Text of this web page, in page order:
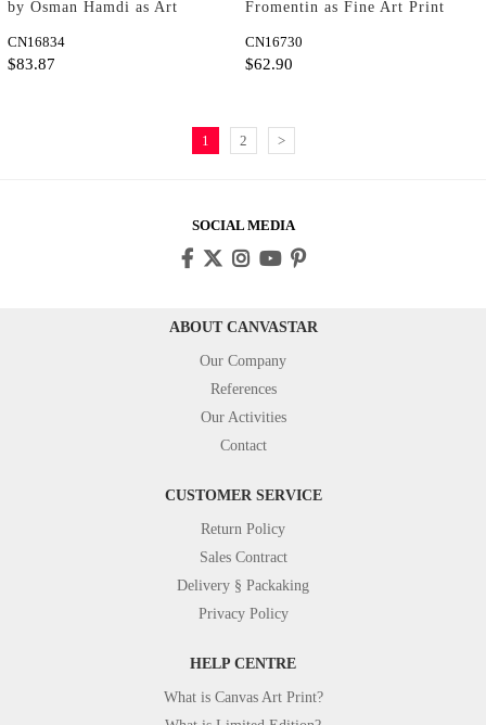
by Osman Hamdi as Art
CN16834
$83.87
Fromentin as Fine Art Print
CN16730
$62.90
1 2 >
SOCIAL MEDIA
ABOUT CANVASTAR
Our Company
References
Our Activities
Contact
CUSTOMER SERVICE
Return Policy
Sales Contract
Delivery § Packaking
Privacy Policy
HELP CENTRE
What is Canvas Art Print?